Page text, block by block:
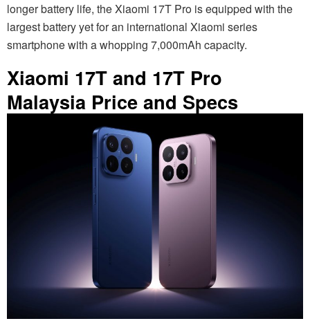
longer battery life, the Xiaomi 17T Pro is equipped with the
largest battery yet for an international Xiaomi series
smartphone with a whopping 7,000mAh capacity.
Xiaomi 17T and 17T Pro
Malaysia Price and Specs